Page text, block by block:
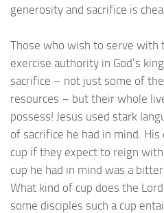
generosity and sacrifice is
Those who wish to serve with
exercise authority in God’s
sacrifice – not just some of
resources – but their whole
possess! Jesus used stark
of sacrifice he had in mind.
cup if they expect to reign
cup he had in mind was a
What kind of cup does the
some disciples such a cup